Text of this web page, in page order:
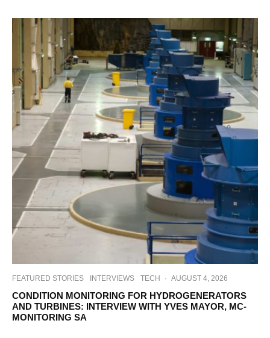
FEATURED STORIES INTERVIEWS TECH · AUGUST 4, 2026
CONDITION MONITORING FOR HYDROGENERATORS
AND TURBINES: INTERVIEW WITH YVES MAYOR, MC-
MONITORING SA